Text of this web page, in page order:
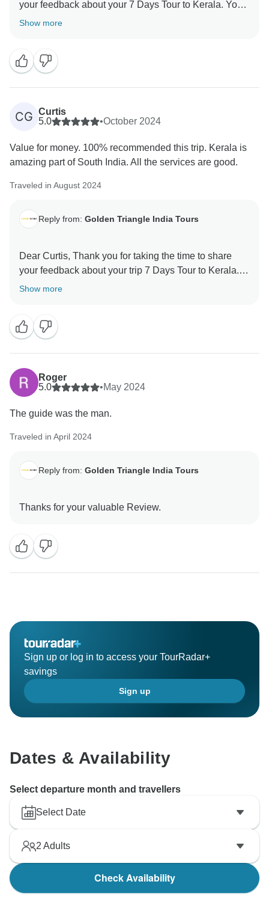
your feedback about your 7 Days Tour to Kerala. Your
Show more
CG Curtis
5.0
•October 2024
Value for money. 100% recommended this trip. Kerala is
amazing part of South India. All the services are good.
Traveled in August 2024
Reply from: Golden Triangle India Tours
Dear Curtis, Thank you for taking the time to share
your feedback about your trip 7 Days Tour to Kerala.
Your valuable feedback help us to improve our
Show more
Roger
5.0
•May 2024
The guide was the man.
Traveled in April 2024
Reply from: Golden Triangle India Tours
Sign up or log in to access your TourRadar+
savings
Sign up
Dates & Availability
Select departure month and travellers
Select Date
2 Adults
Check Availability